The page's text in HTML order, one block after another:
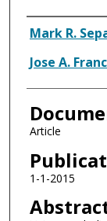
Authors
Mark R.
Jose A.
Article
1-1-2015